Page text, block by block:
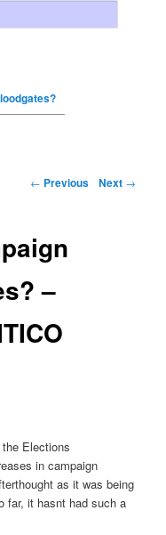
← Previous Next →
–
Elections
in campaign
as it was being
far, it hasnt had such a